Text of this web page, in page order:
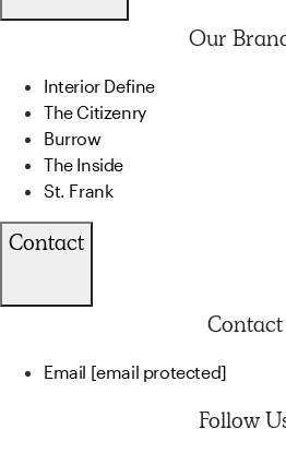
Our
Interior Define
The Citizenry
Burrow
The Inside
St. Frank
Contact
Contact
Email [email protected]
Follow